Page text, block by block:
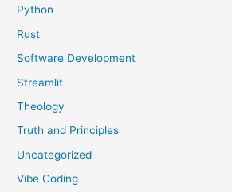
Python
Rust
Software Development
Streamlit
Theology
Truth and Principles
Uncategorized
Vibe Coding